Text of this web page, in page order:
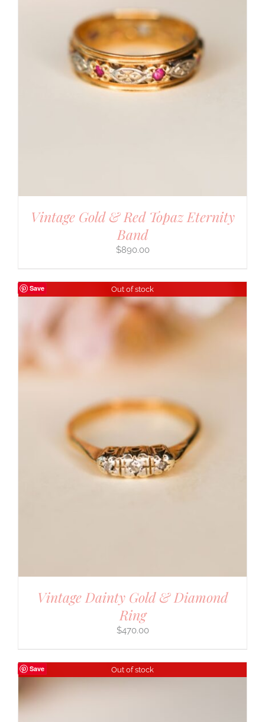
Vintage Gold & Red Topaz Eternity
Band
$890.00
Save Out of stock
Vintage Dainty Gold & Diamond
Ring
$470.00
Save Out of stock